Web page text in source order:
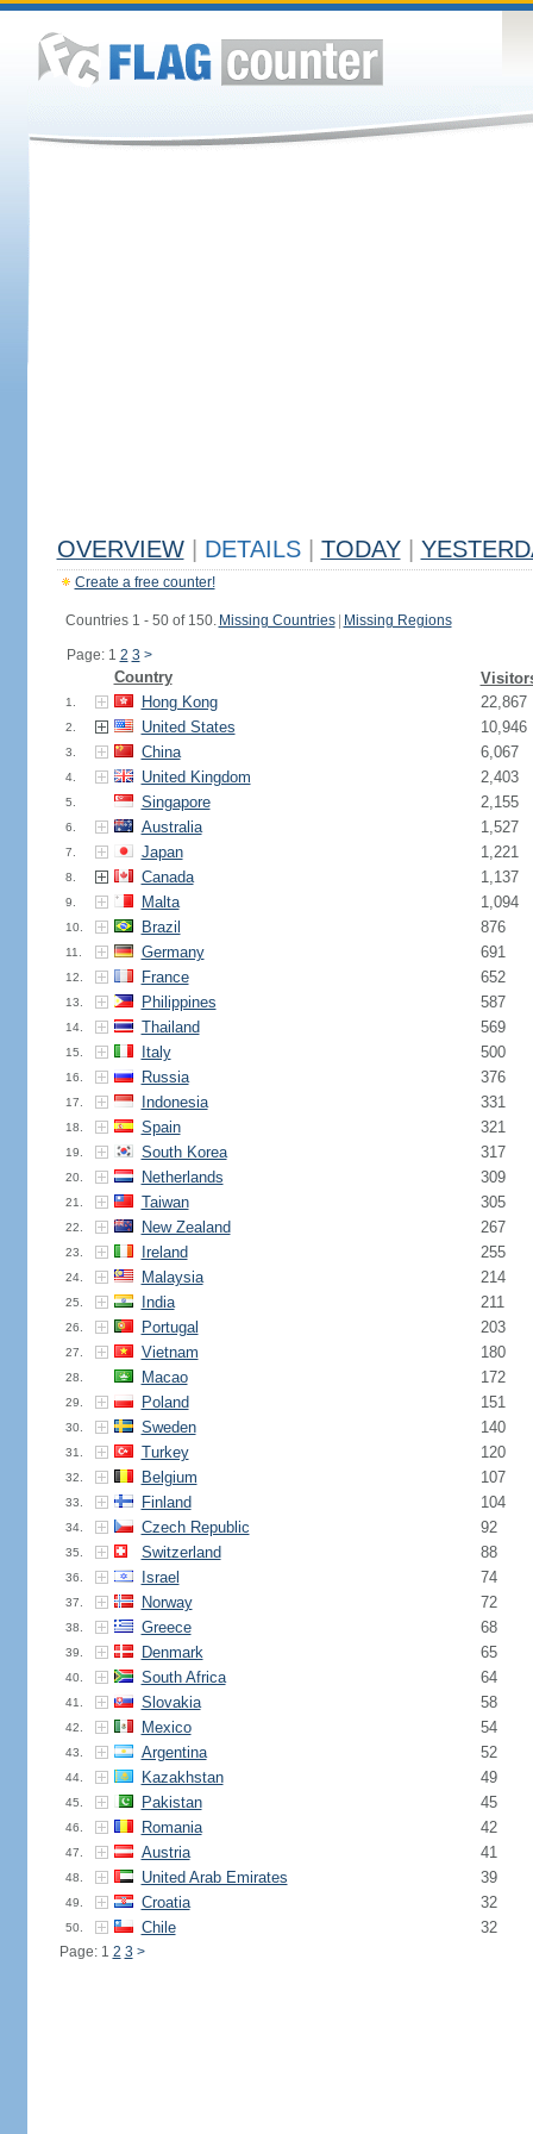
OVERVIEW DETAILS TODAY
Create a free counter!
Countries 1 - 50 of 150. Missing Countries Missing Regions
Page: 1 2 3 >
Country
1. Hong Kong 22,867
2. United States 10,946
3. China 6,067
4. United Kingdom 2,403
5. Singapore 2,155
6. Australia 1,527
7. Japan 1,221
8. Canada 1,137
9. Malta 1,094
10. Brazil 876
11. Germany 691
12. France 652
13. Philippines 587
14. Thailand 569
15. Italy 500
16. Russia 376
17. Indonesia 331
18. Spain 321
19. South Korea 317
20. Netherlands 309
21. Taiwan 305
22. New Zealand 267
23. Ireland 255
24. Malaysia 214
25. India 211
26. Portugal 203
27. Vietnam 180
28. Macao 172
29. Poland 151
30. Sweden 140
31. Turkey 120
32. Belgium 107
33. Finland 104
34. Czech Republic 92
35. Switzerland 88
36. Israel 74
37. Norway 72
38. Greece 68
39. Denmark 65
40. South Africa 64
41. Slovakia 58
42. Mexico 54
43. Argentina 52
44. Kazakhstan 49
45. Pakistan 45
46. Romania 42
47. Austria 41
48. United Arab Emirates 39
49. Croatia 32
50. Chile 32
Page: 1 2 3 >